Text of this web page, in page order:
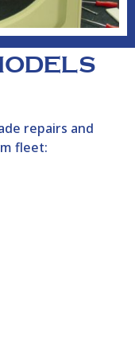
repairs and
fleet: